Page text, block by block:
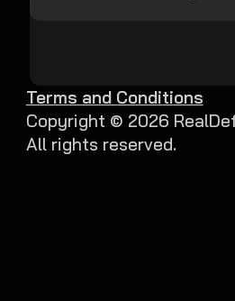
Copyright © 2026
All rights reserved.
Terms and Conditions